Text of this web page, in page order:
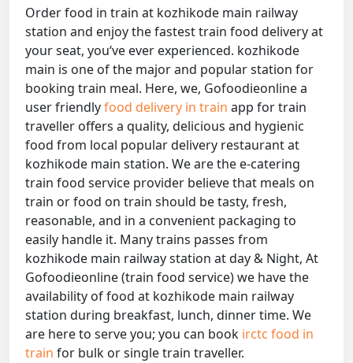
Order food in train at kozhikode main railway
station and enjoy the fastest train food delivery at
your seat, you‘ve ever experienced. kozhikode
main is one of the major and popular station for
booking train meal. Here, we, Gofoodieonline a
user friendlyfood delivery in train app for train
traveller offers a quality, delicious and hygienic
food from local popular delivery restaurant at
kozhikode main station. We are the e-catering
train food service provider believe that meals on
train or food on train should be tasty, fresh,
reasonable, and in a convenient packaging to
easily handle it. Many trains passes from
kozhikode main railway station at day & Night, At
Gofoodieonline (train food service) we have the
availability of food at kozhikode main railway
station during breakfast, lunch, dinner time. We
are here to serve you; you can book irctc food in
train for bulk or single train traveller.